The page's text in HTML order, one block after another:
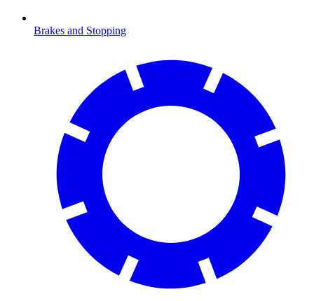
Brakes and Stopping